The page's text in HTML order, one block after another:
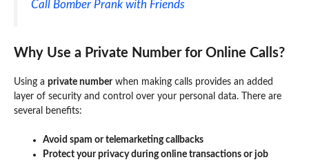
Call Bomber Prank with Friends
Why Use a Private Number for Online Calls?
Using a private numberwhen making calls provides an added
layer of security and control over your personal data. There are
several benefits:
Avoid spam or telemarketing callbacks
Protect your privacy during online transactions or job